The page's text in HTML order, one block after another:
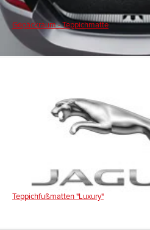
Gepäckraum - Teppichmatte
Teppichfußmatten "Luxury"